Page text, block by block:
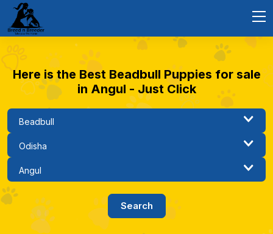
Here is the Best Beadbull Puppies for sale
in Angul - Just Click